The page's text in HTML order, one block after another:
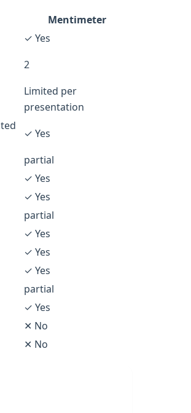
Mentimeter
✓ Yes
2
Limited per
presentation
✓ Yes
partial
✓ Yes
✓ Yes
partial
✓ Yes
✓ Yes
✓ Yes
partial
✓ Yes
✕ No
✕ No